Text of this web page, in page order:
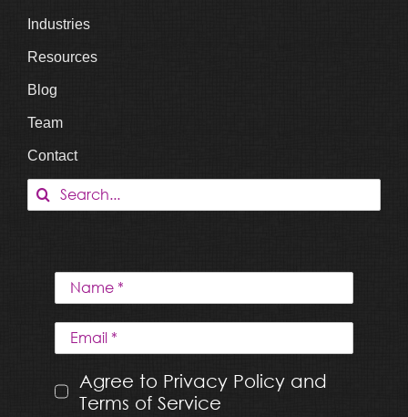
Industries
Resources
Blog
Team
Contact
Search
for:
Agree to Privacy Policy and
Terms of Service